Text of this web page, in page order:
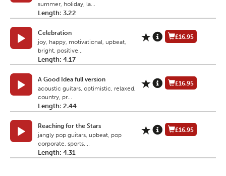
summer, holiday, la...
Length: 3.22
Celebration
joy, happy, motivational, upbeat,
bright, positive...
Length: 4.17
£16.95
A Good Idea full version
acoustic guitars, optimistic, relaxed,
country, pr...
Length: 2.44
£16.95
Reaching for the Stars
jangly pop guitars, upbeat, pop
corporate, sports,...
Length: 4.31
£16.95